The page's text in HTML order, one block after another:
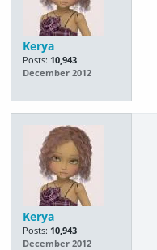
Kerya
Posts: 10,943
December 2012
Kerya
Posts: 10,943
December 2012